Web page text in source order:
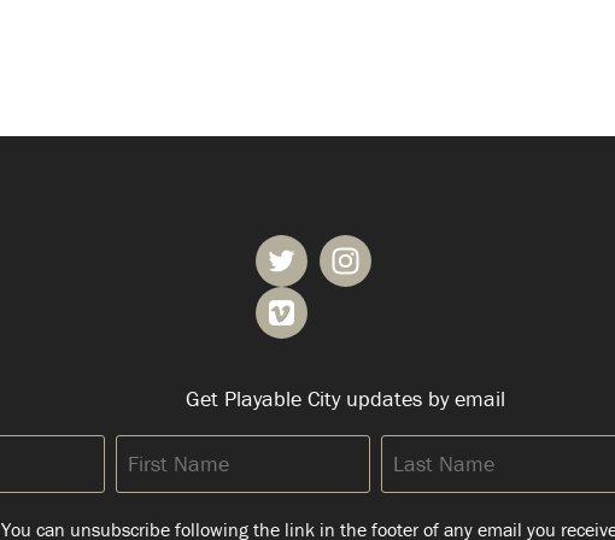
Get Playable City updates by email
First
Name
Last
Name
You can unsubscribe following the link in the footer of any email you